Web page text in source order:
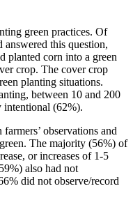
green practices. Of
answered this question,
planted corn into a green
crop. The cover crop
planting situations.
between 10 and 200
intentional (62%).
observations and
The majority (56%) of
or increases of 1-5
also had not
did not observe/record